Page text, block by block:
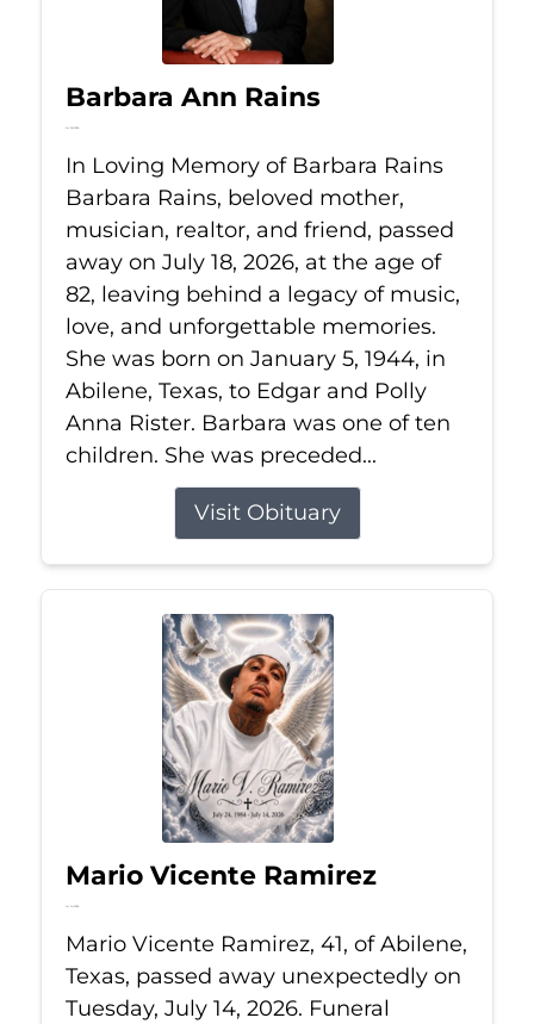
Barbara Ann Rains
Jul 18, 2026
In Loving Memory of Barbara Rains
Barbara Rains, beloved mother,
musician, realtor, and friend, passed
away on July 18, 2026, at the age of
82, leaving behind a legacy of music,
love, and unforgettable memories.
She was born on January 5, 1944, in
Abilene, Texas, to Edgar and Polly
Anna Rister. Barbara was one of ten
children. She was preceded...
Visit Obituary
Mario Vicente Ramirez
Jul 14, 2026
Mario Vicente Ramirez, 41, of Abilene,
Texas, passed away unexpectedly on
Tuesday, July 14, 2026. Funeral